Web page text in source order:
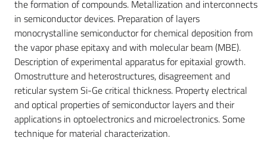
the formation of compounds. Metallization and interconnects
in semiconductor devices. Preparation of layers
monocrystalline semiconductor for chemical deposition from
the vapor phase epitaxy and with molecular beam (MBE).
Description of experimental apparatus for epitaxial growth.
Omostrutture and heterostructures, disagreement and
reticular system Si-Ge critical thickness. Property electrical
and optical properties of semiconductor layers and their
applications in optoelectronics and microelectronics. Some
technique for material characterization.